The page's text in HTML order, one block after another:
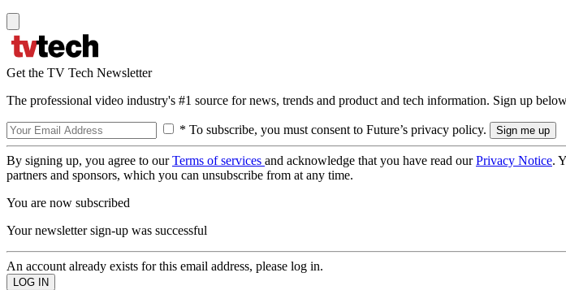
Get the TV Tech Newsletter
The professional video industry's #1 source for news, trends and product and tech information. Sign up
* To subscribe, you must consent to Future’s privacy policy.
By signing up, you agree to ourTerms of services and acknowledge that you have read ourPrivacy Notice.
partners and sponsors, which you can unsubscribe from at any time.
You are now subscribed
Your newsletter sign-up was successful
An account already exists for this email address, please log in.